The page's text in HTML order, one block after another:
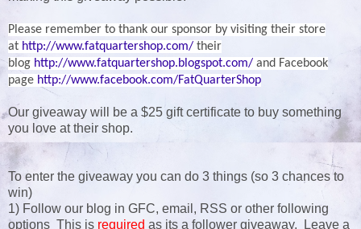
Please remember to thank our sponsor by visiting their store
at http://www.fatquartershop.com/ their
blog http://www.fatquartershop.blogspot.com/ and Facebook
page http://www.facebook.com/FatQuarterShop
Our giveaway will be a $25 gift certificate to buy something
you love at their shop.
To enter the giveaway you can do 3 things (so 3 chances to
win)
1) Follow our blog in GFC, email, RSS or other following
options This is required as its a follower giveaway. Leave a